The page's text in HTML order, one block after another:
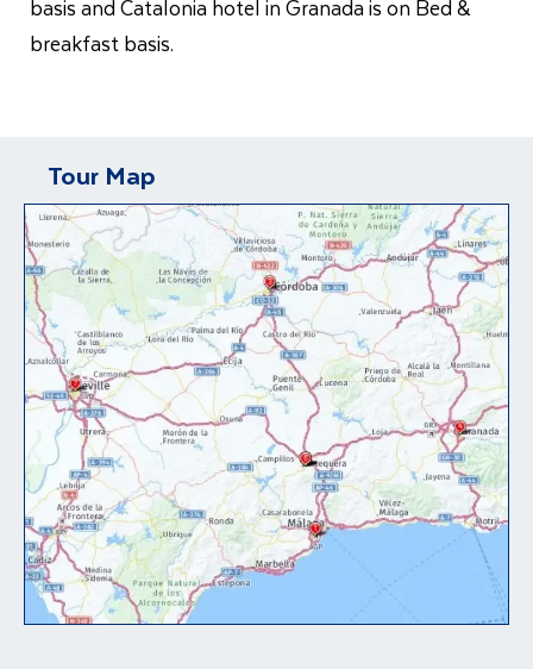
basis and Catalonia hotel in Granada is on Bed &
breakfast basis.
Tour Map